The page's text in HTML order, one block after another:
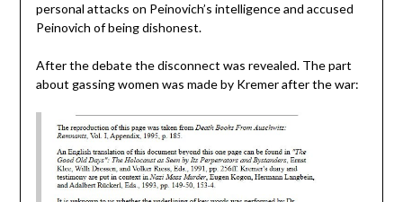
personal attacks on Peinovich’s intelligence and accused
Peinovich of being dishonest.
After the debate the disconnect was revealed. The part
about gassing women was made by Kremer after the war: